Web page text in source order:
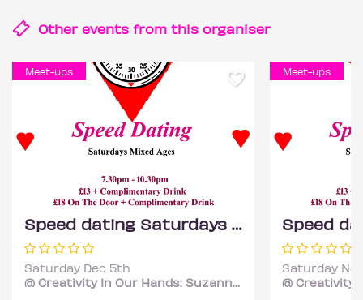
Other events from this organiser
Meet-ups
Speed dating Saturdays Mixed ages
Saturday Dec 5th
@ Creativity In Our Hands: Suzanne Asphall
Meet-ups
Saturday